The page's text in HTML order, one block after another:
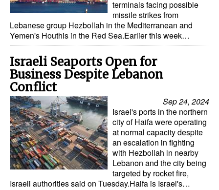
terminals facing possible
missile strikes from
Lebanese group Hezbollah in the Mediterranean and
Yemen's Houthis in the Red Sea.Earlier this week…
Israeli Seaports Open for
Business Despite Lebanon
Conflict
Sep 24, 2024
Israel's ports in the northern
city of Haifa were operating
at normal capacity despite
an escalation in fighting
with Hezbollah in nearby
Lebanon and the city being
targeted by rocket fire,
Israeli authorities said on Tuesday.Haifa is Israel's…